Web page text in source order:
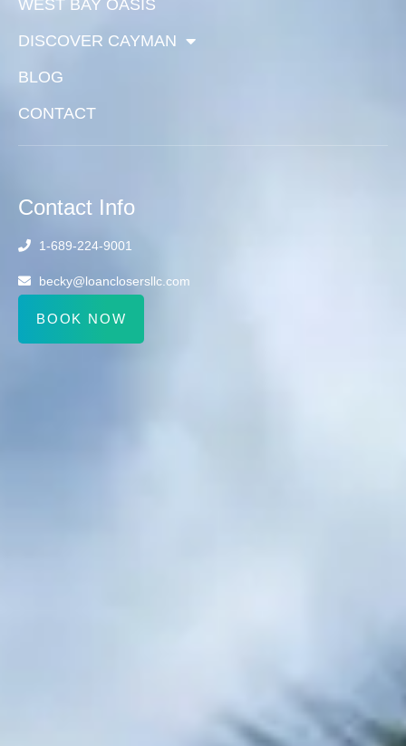
WEST BAY OASIS
DISCOVER CAYMAN
BLOG
CONTACT
Contact Info
1-689-224-9001
becky@loanclosersllc.com
BOOK NOW